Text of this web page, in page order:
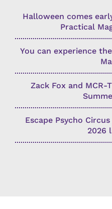
Halloween comes
Practical
You can experience
Zack Fox and MCR-
Escape Psycho
2026